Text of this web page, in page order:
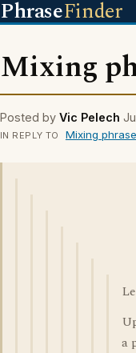
PhraseFinder
Mixing
Posted by Vic Pelech
IN REPLY TO Mixing
a